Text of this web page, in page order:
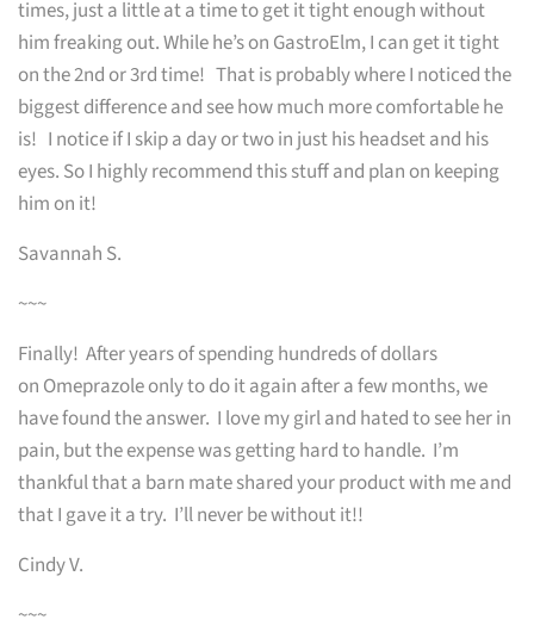
times, just a little at a time to get it tight enough without
him freaking out. While he’s on GastroElm, I can get it tight
on the 2nd or 3rd time! That is probably where I noticed the
biggest difference and see how much more comfortable he
is! I notice if I skip a day or two in just his headset and his
eyes. So I highly recommend this stuff and plan on keeping
him on it!
Savannah S.
~~~
Finally! After years of spending hundreds of dollars
on Omeprazole only to do it again after a few months, we
have found the answer. I love my girl and hated to see her in
pain, but the expense was getting hard to handle. I’m
thankful that a barn mate shared your product with me and
that I gave it a try. I’ll never be without it!!
Cindy V.
~~~